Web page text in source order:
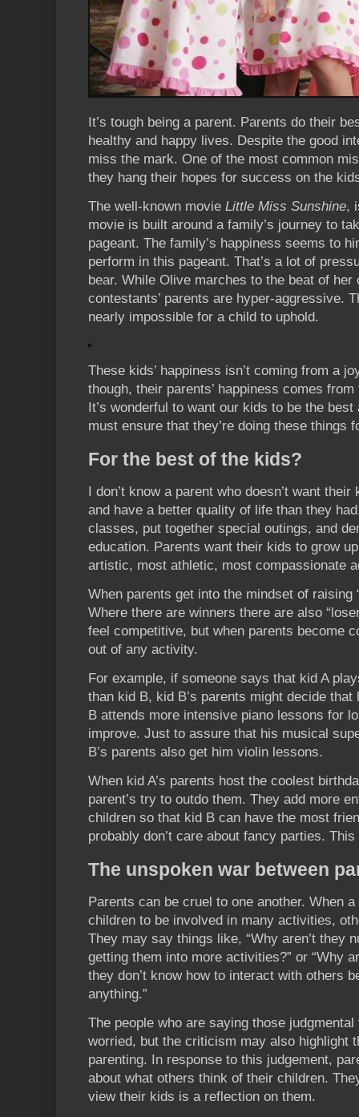
It’s tough being a parent. Parents do their
healthy and happy lives. Despite the good
miss the mark. One of the most common
they hang their hopes for success on the
The well-known movie Little Miss Sunshine,
movie is built around a family’s journey to
pageant. The family’s happiness seems to
perform in this pageant. That’s a lot of
bear. While Olive marches to the beat of
contestants’ parents are hyper-aggressive.
nearly impossible for a child to uphold.
These kids’ happiness isn’t coming from a
though, their parents’ happiness comes
It’s wonderful to want our kids to be the
must ensure that they’re doing these things
For the best of the kids?
I don’t know a parent who doesn’t want
and have a better quality of life than they
classes, put together special outings, and
education. Parents want their kids to grow
artistic, most athletic, most compassionate
When parents get into the mindset of raising
Where there are winners there are also
feel competitive, but when parents become
out of any activity.
For example, if someone says that kid A
than kid B, kid B’s parents might decide
B attends more intensive piano lessons for
improve. Just to assure that his musical
B’s parents also get him violin lessons.
When kid A’s parents host the coolest
parent’s try to outdo them. They add more
children so that kid B can have the most
probably don’t care about fancy parties.
The unspoken war between
Parents can be cruel to one another. When
children to be involved in many activities,
They may say things like, “Why aren’t they
getting them into more activities?” or “Why
they don’t know how to interact with others
anything.”
The people who are saying those
worried, but the criticism may also highlight
parenting. In response to this judgement,
about what others think of their children.
view their kids is a reflection on them.